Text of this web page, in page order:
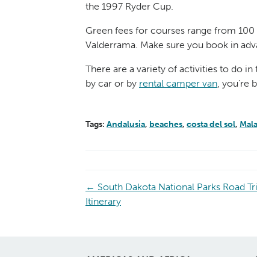
the 1997 Ryder Cup.
Green fees for courses range from
Valderrama. Make sure you book in
There are a variety of activities to do
by car or by rental camper van, you’re
Tags: Andalusia, beaches, costa del sol,
← South Dakota National Parks Road
Itinerary